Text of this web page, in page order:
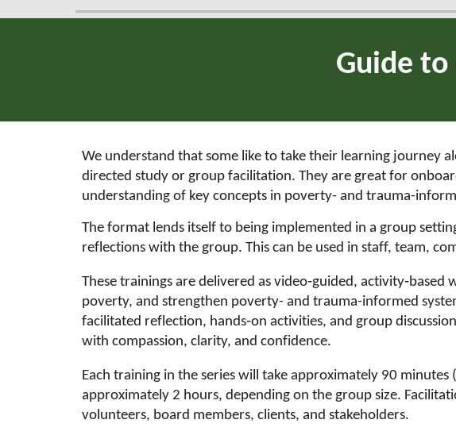
Guide to
We understand that some like to take their learning journey
directed study or group facilitation. They are great for
understanding of key concepts in poverty- and trauma-
The format lends itself to being implemented in a group
reflections with the group. This can be used in staff, team,
These trainings are delivered as video‑guided,
poverty, and strengthen poverty- and trauma-informed
facilitated reflection, hands‑on activities, and group
with compassion, clarity, and confidence.
Each training in the series will take approximately 90
approximately 2 hours, depending on the group size.
volunteers, board members, clients, and stakeholders.